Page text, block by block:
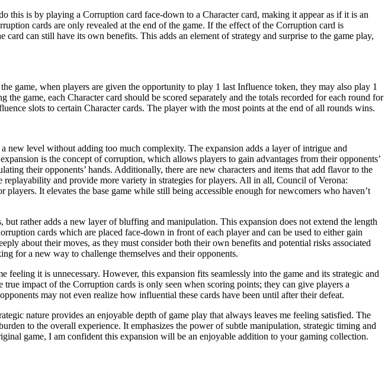
is by playing a Corruption card face-down to a Character card, making it appear as if it is an
cards are only revealed at the end of the game. If the effect of the Corruption card is
can still have its own benefits. This adds an element of strategy and surprise to the game play,
game, when players are given the opportunity to play 1 last Influence token, they may also play 1
game, each Character card should be scored separately and the totals recorded for each round for
slots to certain Character cards. The player with the most points at the end of all rounds wins.
new level without adding too much complexity. The expansion adds a layer of intrigue and
is the concept of corruption, which allows players to gain advantages from their opponents’
their opponents’ hands. Additionally, there are new characters and items that add flavor to the
and provide more variety in strategies for players. All in all, Council of Verona:
It elevates the base game while still being accessible enough for newcomers who haven’t
rather adds a new layer of bluffing and manipulation. This expansion does not extend the length
cards which are placed face-down in front of each player and can be used to either gain
about their moves, as they must consider both their own benefits and potential risks associated
for a new way to challenge themselves and their opponents.
it is unnecessary. However, this expansion fits seamlessly into the game and its strategic and
impact of the Corruption cards is only seen when scoring points; they can give players a
may not even realize how influential these cards have been until after their defeat.
nature provides an enjoyable depth of game play that always leaves me feeling satisfied. The
to the overall experience. It emphasizes the power of subtle manipulation, strategic timing and
game, I am confident this expansion will be an enjoyable addition to your gaming collection.